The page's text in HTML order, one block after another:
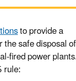
to provide a
safe disposal
fired power
rule: